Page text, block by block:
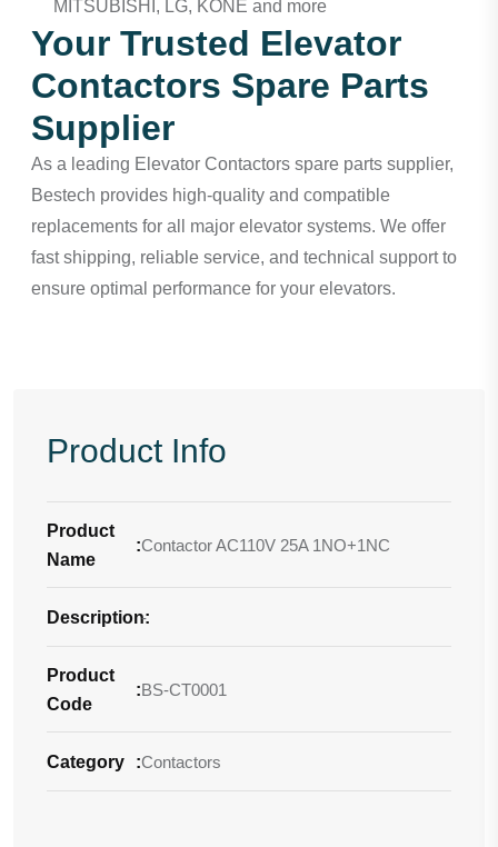
MITSUBISHI, LG, KONE and more
Your Trusted Elevator
Contactors Spare Parts
Supplier
As a leading Elevator Contactors spare parts supplier,
Bestech provides high-quality and compatible
replacements for all major elevator systems. We offer
fast shipping, reliable service, and technical support to
ensure optimal performance for your elevators.
Product Info
Product
Name
:Contactor AC110V 25A 1NO+1NC
Description:
-
Product
Code
:BS-CT0001
Category :Contactors